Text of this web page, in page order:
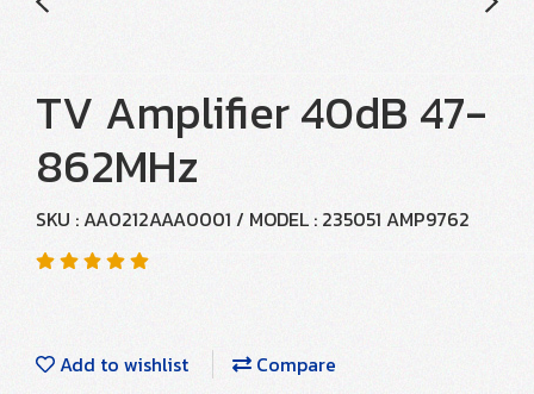
TV Amplifier 40dB 47-
862MHz
SKU : AA0212AAA0001 / MODEL : 235051 AMP9762
Add to wishlist
Compare